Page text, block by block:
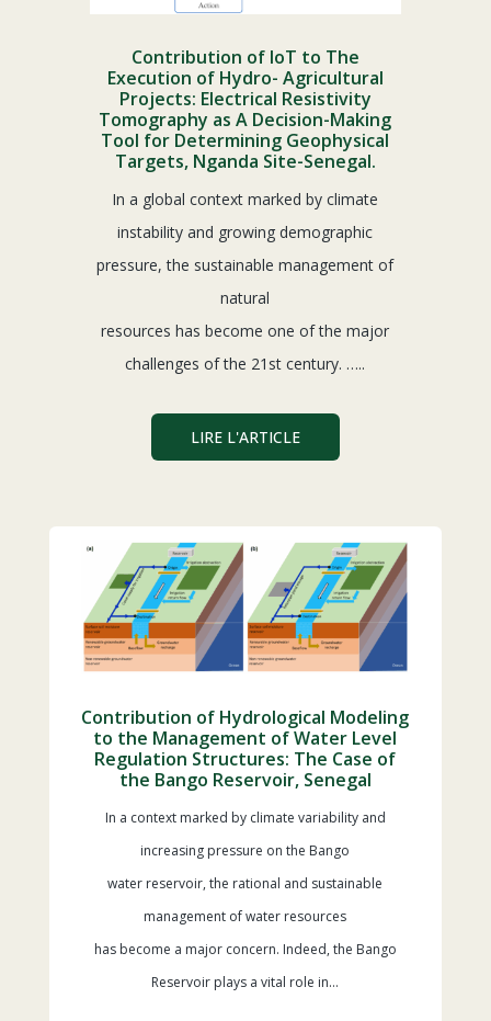
Contribution of IoT to The
Execution of Hydro- Agricultural
Projects: Electrical Resistivity
Tomography as A Decision-Making
Tool for Determining Geophysical
Targets, Nganda Site-Senegal.
In a global context marked by climate
instability and growing demographic
pressure, the sustainable management of
natural
resources has become one of the major
challenges of the 21st century. …..
LIRE L'ARTICLE
Contribution of Hydrological Modeling
to the Management of Water Level
Regulation Structures: The Case of
the Bango Reservoir, Senegal
In a context marked by climate variability and
increasing pressure on the Bango
water reservoir, the rational and sustainable
management of water resources
has become a major concern. Indeed, the Bango
Reservoir plays a vital role in…